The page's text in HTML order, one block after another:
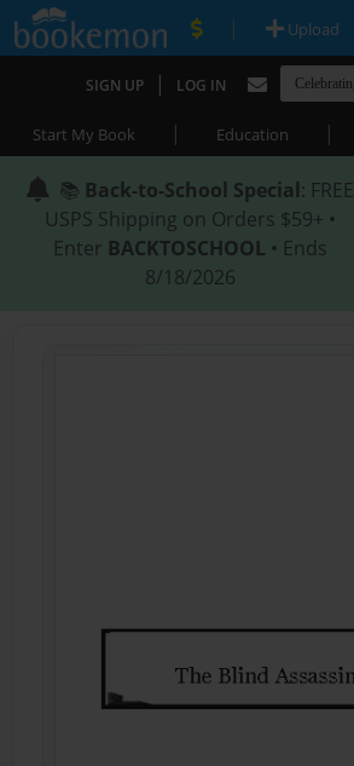
| Upload
SIGN UP | LOG IN
Start My Book | Education |
📚 Back-to-School Special: FREE
USPS Shipping on Orders $59+ •
Enter BACKTOSCHOOL • Ends
8/18/2026